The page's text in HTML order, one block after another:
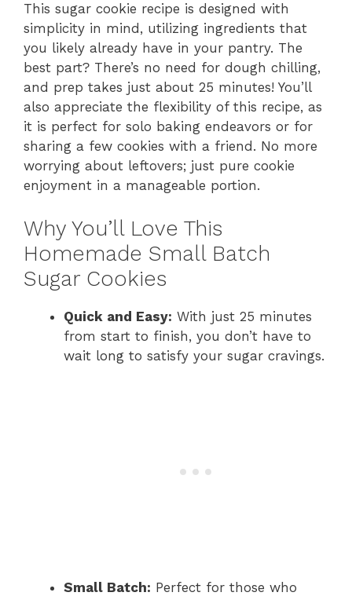
This sugar cookie recipe is designed with
simplicity in mind, utilizing ingredients that
you likely already have in your pantry. The
best part? There’s no need for dough chilling,
and prep takes just about 25 minutes! You’ll
also appreciate the flexibility of this recipe, as
it is perfect for solo baking endeavors or for
sharing a few cookies with a friend. No more
worrying about leftovers; just pure cookie
enjoyment in a manageable portion.
Why You’ll Love This
Homemade Small Batch
Sugar Cookies
Quick and Easy: With just 25 minutes
from start to finish, you don’t have to
wait long to satisfy your sugar cravings.
Small Batch: Perfect for those who